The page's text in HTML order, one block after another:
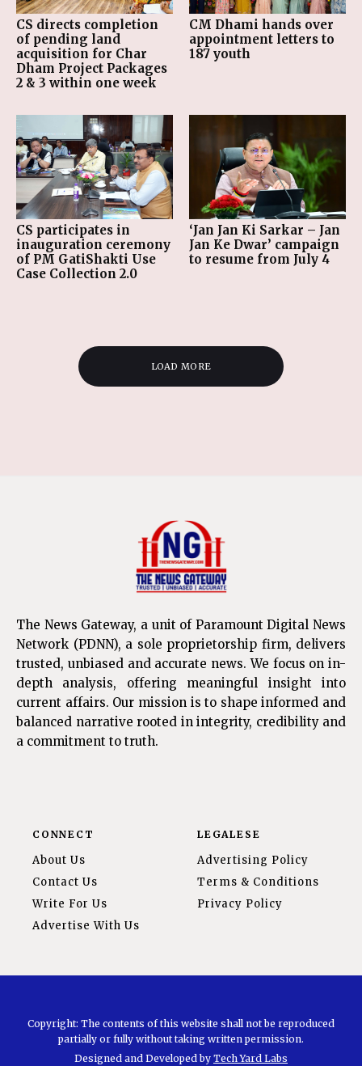
CS directs completion
of pending land
acquisition for Char
Dham Project Packages
2 & 3 within one week
CM Dhami hands over
appointment letters to
187 youth
CS participates in
inauguration ceremony
of PM GatiShakti Use
Case Collection 2.0
‘Jan Jan Ki Sarkar – Jan
Jan Ke Dwar’ campaign
to resume from July 4
LOAD MORE
The News Gateway, a unit of Paramount Digital News
Network (PDNN), a sole proprietorship firm, delivers
trusted, unbiased and accurate news. We focus on in-
depth analysis, offering meaningful insight into
current affairs. Our mission is to shape informed and
balanced narrative rooted in integrity, credibility and
a commitment to truth.
CONNECT
About Us
Contact Us
Write For Us
Advertise With Us
LEGALESE
Advertising Policy
Terms & Conditions
Privacy Policy
Copyright: The contents of this website shall not be reproduced
partially or fully without taking written permission.
Designed and Developed by Tech Yard Labs